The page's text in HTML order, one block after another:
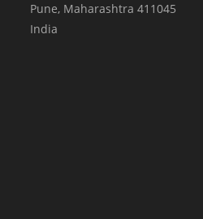
Pune, Maharashtra 411045
India